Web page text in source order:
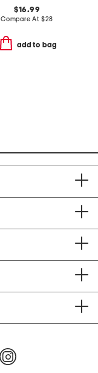
$16.99
Compare At $28
add to bag